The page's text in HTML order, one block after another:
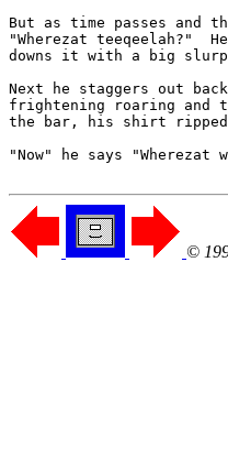
But as time passes and
"Wherezat teeqeelah?"
downs it with a big slurp
Next he staggers out
frightening roaring and
the bar, his shirt
"Now" he says "Wherezat
©